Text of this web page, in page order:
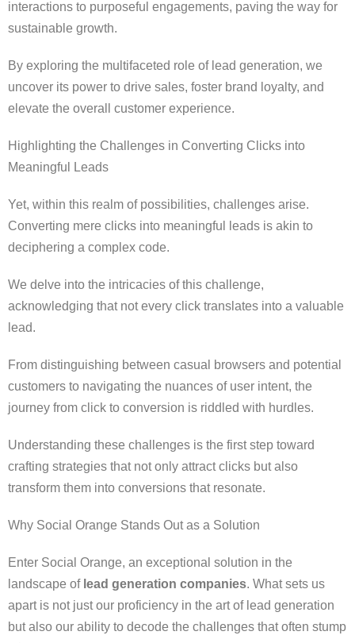
interactions to purposeful engagements, paving the way for
sustainable growth.
By exploring the multifaceted role of lead generation, we
uncover its power to drive sales, foster brand loyalty, and
elevate the overall customer experience.
Highlighting the Challenges in Converting Clicks into
Meaningful Leads
Yet, within this realm of possibilities, challenges arise.
Converting mere clicks into meaningful leads is akin to
deciphering a complex code.
We delve into the intricacies of this challenge,
acknowledging that not every click translates into a valuable
lead.
From distinguishing between casual browsers and potential
customers to navigating the nuances of user intent, the
journey from click to conversion is riddled with hurdles.
Understanding these challenges is the first step toward
crafting strategies that not only attract clicks but also
transform them into conversions that resonate.
Why Social Orange Stands Out as a Solution
Enter Social Orange, an exceptional solution in the
landscape of lead generation companies. What sets us
apart is not just our proficiency in the art of lead generation
but also our ability to decode the challenges that often stump